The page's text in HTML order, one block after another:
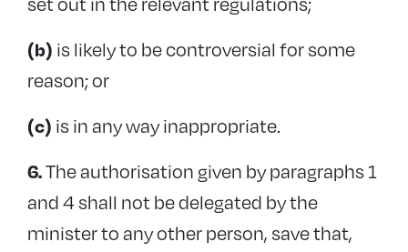
(b) is likely to be controversial for some
reason; or
(c) is in any way inappropriate.
6.The authorisation given by paragraphs 1
and 4 shall not be delegated by the
minister to any other person, save that,